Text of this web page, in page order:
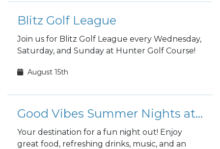
Blitz Golf League
Join us for Blitz Golf League every Wednesday,
Saturday, and Sunday at Hunter Golf Course!
August 15th
Good Vibes Summer Nights at the Club
Your destination for a fun night out! Enjoy
great food, refreshing drinks, music, and an